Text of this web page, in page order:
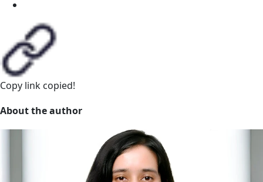
Copy link copied!
About the author